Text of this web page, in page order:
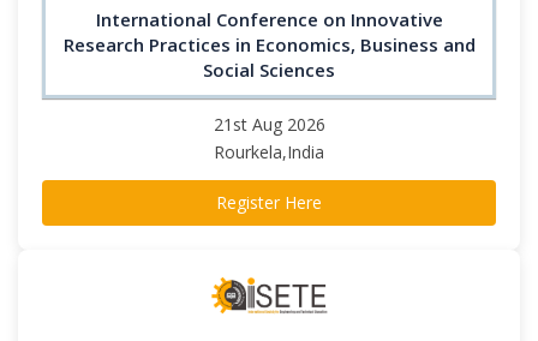
International Conference on Innovative
Research Practices in Economics, Business and
Social Sciences
21st Aug 2026
Rourkela,India
Register Here